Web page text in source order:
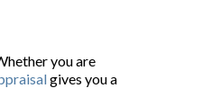
you are
gives you a